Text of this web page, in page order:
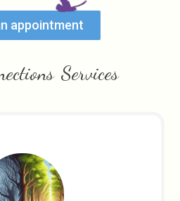
appointment
Services